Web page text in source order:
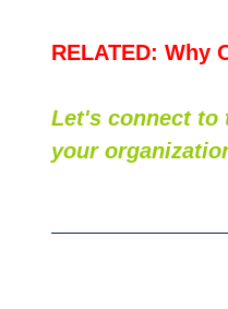
RELATED: Why
Let's connect to
your